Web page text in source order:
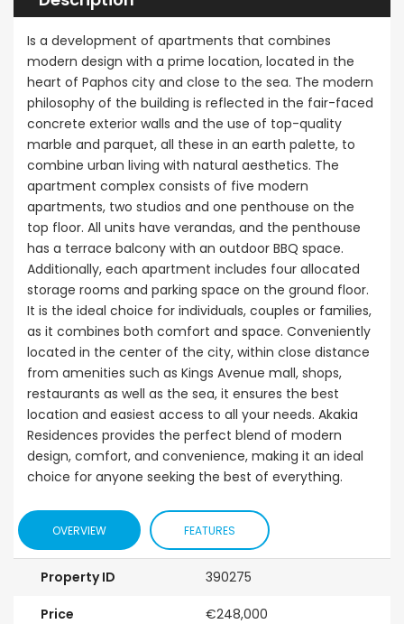
Is a development of apartments that combines
modern design with a prime location, located in the
heart of Paphos city and close to the sea. The modern
philosophy of the building is reflected in the fair-faced
concrete exterior walls and the use of top-quality
marble and parquet, all these in an earth palette, to
combine urban living with natural aesthetics. The
apartment complex consists of five modern
apartments, two studios and one penthouse on the
top floor. All units have verandas, and the penthouse
has a terrace balcony with an outdoor BBQ space.
Additionally, each apartment includes four allocated
storage rooms and parking space on the ground floor.
It is the ideal choice for individuals, couples or families,
as it combines both comfort and space. Conveniently
located in the center of the city, within close distance
from amenities such as Kings Avenue mall, shops,
restaurants as well as the sea, it ensures the best
location and easiest access to all your needs. Akakia
Residences provides the perfect blend of modern
design, comfort, and convenience, making it an ideal
choice for anyone seeking the best of everything.
OVERVIEW FEATURES
Property ID 390275
Price €248,000